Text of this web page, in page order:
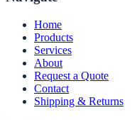
Home
Products
Services
About
Request a Quote
Contact
Shipping & Returns